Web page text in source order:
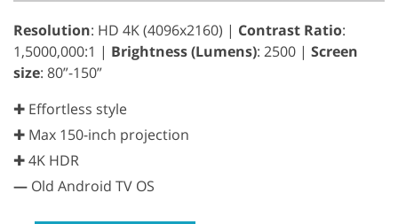
Resolution: HD 4K (4096x2160) | Contrast Ratio:
1,5000,000:1 | Brightness (Lumens): 2500 | Screen
size: 80”-150”
✚ Effortless style
✚ Max 150-inch projection
✚ 4K HDR
— Old Android TV OS